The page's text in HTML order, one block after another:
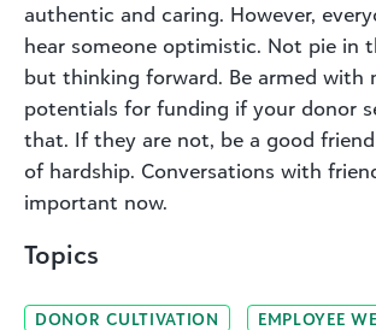
authentic and caring. However,
hear someone optimistic. Not pie in
but thinking forward. Be armed with
potentials for funding if your donor
that. If they are not, be a good
of hardship. Conversations with
important now.
Topics
DONOR CULTIVATION EMPLOYEE